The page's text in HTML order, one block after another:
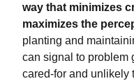
way that minimizes
maximizes the
planting and
can signal to problem
cared-for and unlikely